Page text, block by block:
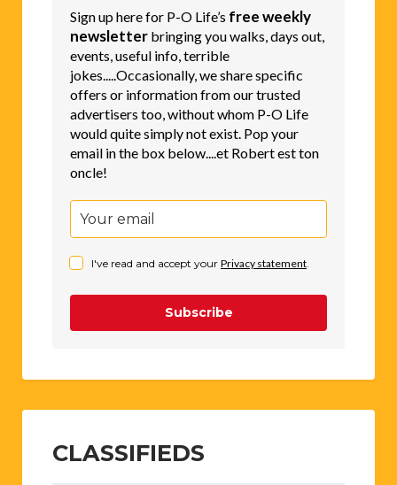
Sign up here for P-O Life’s free weekly
newsletter bringing you walks, days out,
events, useful info, terrible
jokes.....Occasionally, we share specific
offers or information from our trusted
advertisers too, without whom P-O Life
would quite simply not exist. Pop your
email in the box below....et Robert est ton
oncle!
I've read and accept your Privacy statement.
Subscribe
CLASSIFIEDS